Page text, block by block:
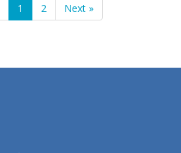
1 2 Next »